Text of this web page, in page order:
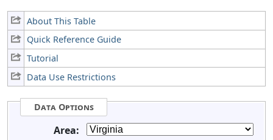
About This Table
Quick Reference Guide
Tutorial
Data Use Restrictions
Data Options
Area: